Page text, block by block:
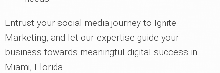
Entrust your social media journey to Ignite
Marketing, and let our expertise guide your
business towards meaningful digital success in
Miami, Florida.